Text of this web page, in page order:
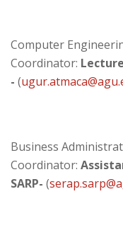
Computer
Coordinator:
- (
Business
Coordinator:
SARP- (